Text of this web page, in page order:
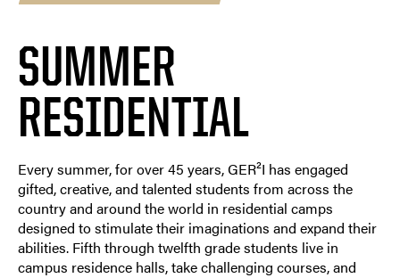
SUMMER
RESIDENTIAL
Every summer, for over 45 years, GER²I has engaged
gifted, creative, and talented students from across the
country and around the world in residential camps
designed to stimulate their imaginations and expand their
abilities. Fifth through twelfth grade students live in
campus residence halls, take challenging courses, and